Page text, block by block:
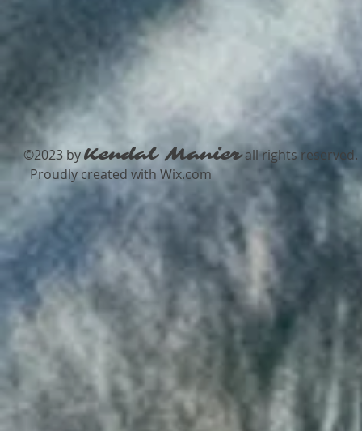
​©2023 byKendal Manierall rights reserved.​
Proudly created with Wix.com